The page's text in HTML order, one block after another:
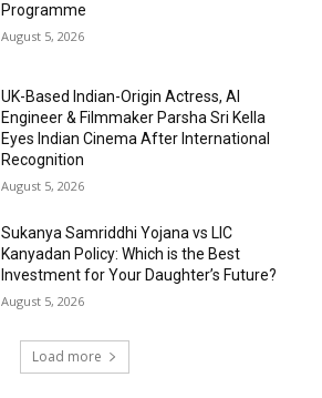
Programme
August 5, 2026
UK-Based Indian-Origin Actress, AI
Engineer & Filmmaker Parsha Sri Kella
Eyes Indian Cinema After International
Recognition
August 5, 2026
Sukanya Samriddhi Yojana vs LIC
Kanyadan Policy: Which is the Best
Investment for Your Daughter’s Future?
August 5, 2026
Load more